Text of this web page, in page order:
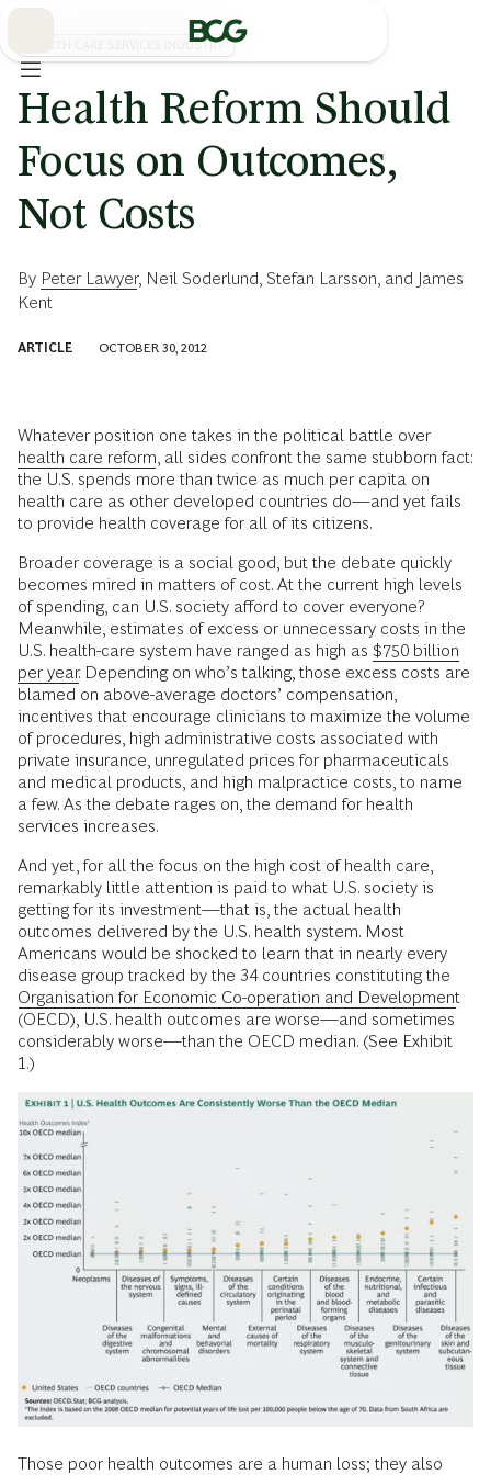
HEALTH CARE SERVICES INDUSTRY
Health Reform Should
Focus on Outcomes,
Not Costs
By Peter Lawyer, Neil Soderlund Stefan Larsson , and James
Kent
ARTICLE OCTOBER 30, 2012
Whatever position one takes in the political battle over
health care reform , all sides confront the same stubborn fact:
the U.S. spends more than twice as much per capita on
health care as other developed countries do—and yet fails
to provide health coverage for all of its citizens.
Broader coverage is a social good, but the debate quickly
becomes mired in matters of cost. At the current high levels
of spending, can U.S. society afford to cover everyone?
Meanwhile, estimates of excess or unnecessary costs in the
U.S. health-care system have ranged as high as $750 billion
per year. Depending on who’s talking, those excess costs are
blamed on above-average doctors’ compensation,
incentives that encourage clinicians to maximize the volume
of procedures, high administrative costs associated with
private insurance, unregulated prices for pharmaceuticals
and medical products, and high malpractice costs, to name
a few. As the debate rages on, the demand for health
services increases.
And yet, for all the focus on the high cost of health care,
remarkably little attention is paid to what U.S. society is
getting for its investment—that is, the actual health
outcomes delivered by the U.S. health system. Most
Americans would be shocked to learn that in nearly every
disease group tracked by the 34 countries constituting the
Organisation for Economic Co-operation and Development
(OECD), U.S. health outcomes are worse—and sometimes
considerably worse—than the OECD median. (See Exhibit
1.)
Those poor health outcomes are a human loss; they also